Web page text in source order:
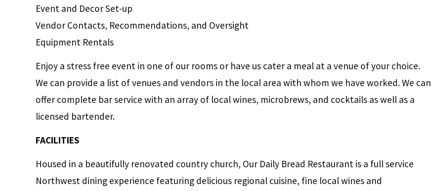
Event and Decor Set-up
Vendor Contacts, Recommendations, and Oversight
Equipment Rentals
Enjoy a stress free event in one of our rooms or have us cater a meal at a venue of your choice.
We can provide a list of venues and vendors in the local area with whom we have worked. We can
offer complete bar service with an array of local wines, microbrews, and cocktails as well as a
licensed bartender.
FACILITIES
Housed in a beautifully renovated country church, Our Daily Bread Restaurant is a full service
Northwest dining experience featuring delicious regional cuisine, fine local wines and